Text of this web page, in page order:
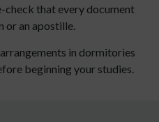
check that every document
or an apostille.
in dormitories
beginning your studies.